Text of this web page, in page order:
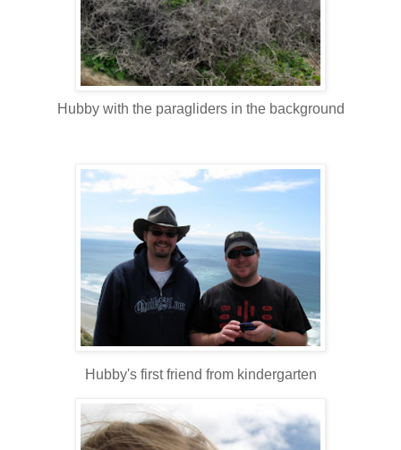
Hubby with the paragliders in the background
Hubby's first friend from kindergarten